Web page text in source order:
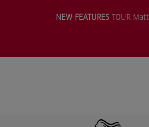
NEW FEATURESTOUR Matt